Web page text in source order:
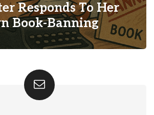
Responds To Her
Book-Banning
3